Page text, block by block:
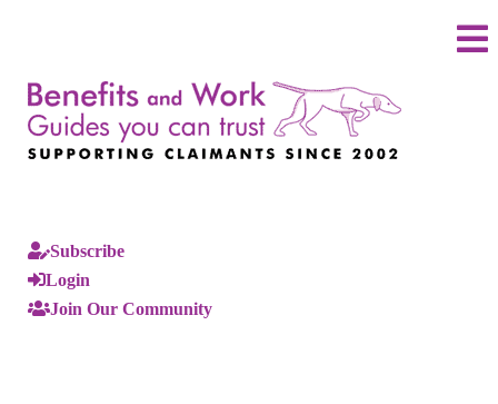
Subscribe
Login
Join Our Community